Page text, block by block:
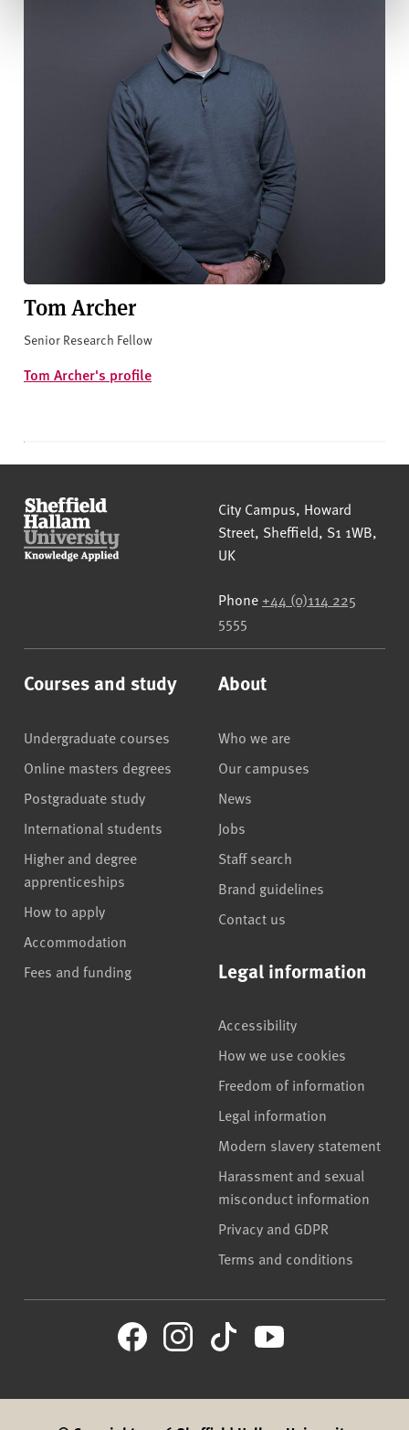
Tom Archer
Senior Research Fellow
Tom Archer's profile
Sheffield Hallam University
City Campus, Howard
Street, Sheffield, S1 1WB,
UK
Phone +44 (0)114 225
5555
Courses and study
Undergraduate courses
Online masters degrees
Postgraduate study
International students
Higher and degree
apprenticeships
How to apply
Accommodation
Fees and funding
About
Who we are
Our campuses
News
Jobs
Staff search
Brand guidelines
Contact us
Legal information
Accessibility
How we use cookies
Freedom of information
Legal information
Modern slavery statement
Harassment and sexual
misconduct information
Privacy and GDPR
Terms and conditions